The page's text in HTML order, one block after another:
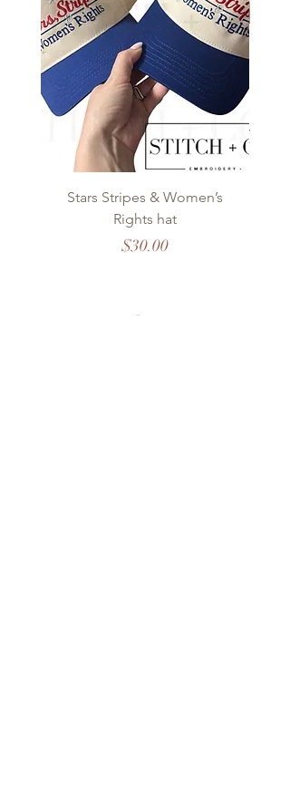
Stars Stripes & Women’s
Rights hat
Price
$30.00
Stitch + Co.